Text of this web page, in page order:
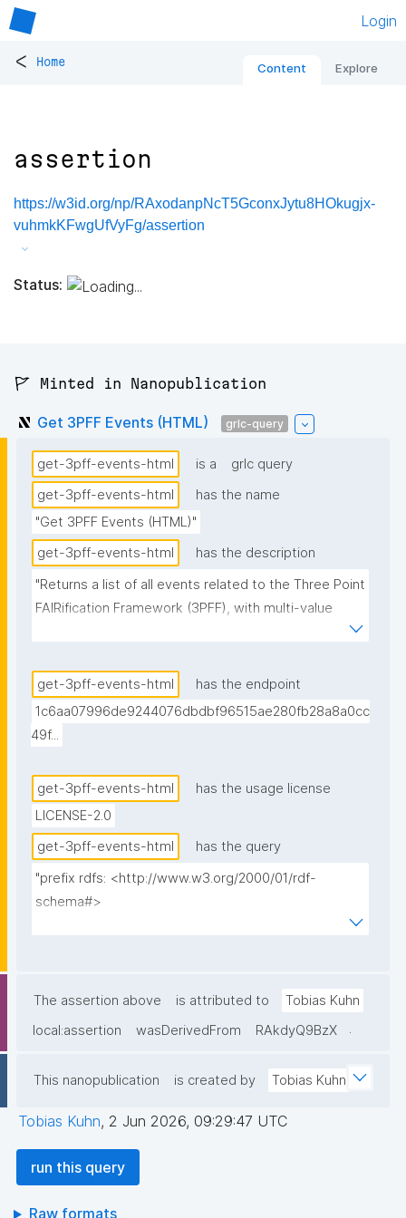
Login
< Home Content Explore
assertion
https://w3id.org/np/RAxodanpNcT5GconxJytu8HOkugjx-
vuhmkKFwgUfVyFg/assertion
Status:
🚩 Minted in Nanopublication
Get 3PFF Events (HTML) grlc-query
get-3pff-events-html is a
grlc query
get-3pff-events-html
has the name
"Get 3PFF Events (HTML)"
get-3pff-events-html
has the description
"Returns a list of all events related to the Three Point
FAIRification Framework (3PFF), with multi-value
name (resolved from the trust repository) as anchor
text, falling back to the URI's local name. Variant of
get-3pff-events intended for consumption by
cannot split space-separated URI lists on their own."
get-3pff-events-html
has the endpoint
1c6aa07996de9244076dbdbf96515ae280fb28a8a0cc
49f...
get-3pff-events-html
has the usage license
LICENSE-2.0
get-3pff-events-html
has the query
"prefix rdfs: <http://www.w3.org/2000/01/rdf-
schema#>
prefix xsd: <http://www.w3.org/2001/XMLSchema#>
prefix tpff: <https://w3id.org/fair/3pff/>
prefix schema: <http://schema.org/>
select
  (?event as ?Event_ID)
  (?eventShortName as ?Event_ID__label)
The assertion above is attributed to
Tobias Kuhn
local:assertion
wasDerivedFrom RAkdyQ9BzX .
This nanopublication is created by Tobias Kuhn
Tobias Kuhn, 2 Jun 2026, 09:29:47 UTC
run this query
Raw formats